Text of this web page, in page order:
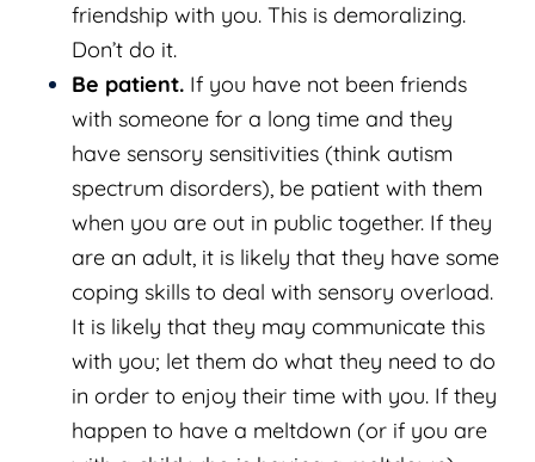
friendship with you. This is demoralizing.
Don’t do it.
Be patient. If you have not been friends
with someone for a long time and they
have sensory sensitivities (think autism
spectrum disorders), be patient with them
when you are out in public together. If they
are an adult, it is likely that they have some
coping skills to deal with sensory overload.
It is likely that they may communicate this
with you; let them do what they need to do
in order to enjoy their time with you. If they
happen to have a meltdown (or if you are